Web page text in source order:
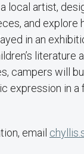
local artist,
and explore
in an
literature
campers will
expression in a
email